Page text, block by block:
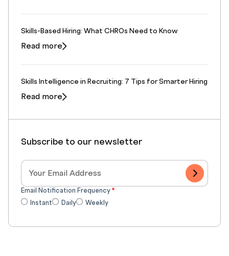
Skills-Based Hiring: What CHROs Need to Know
Read more
Skills Intelligence in Recruiting: 7 Tips for Smarter Hiring
Read more
Subscribe to our newsletter
Email Notification Frequency*
Instant
Daily Weekly